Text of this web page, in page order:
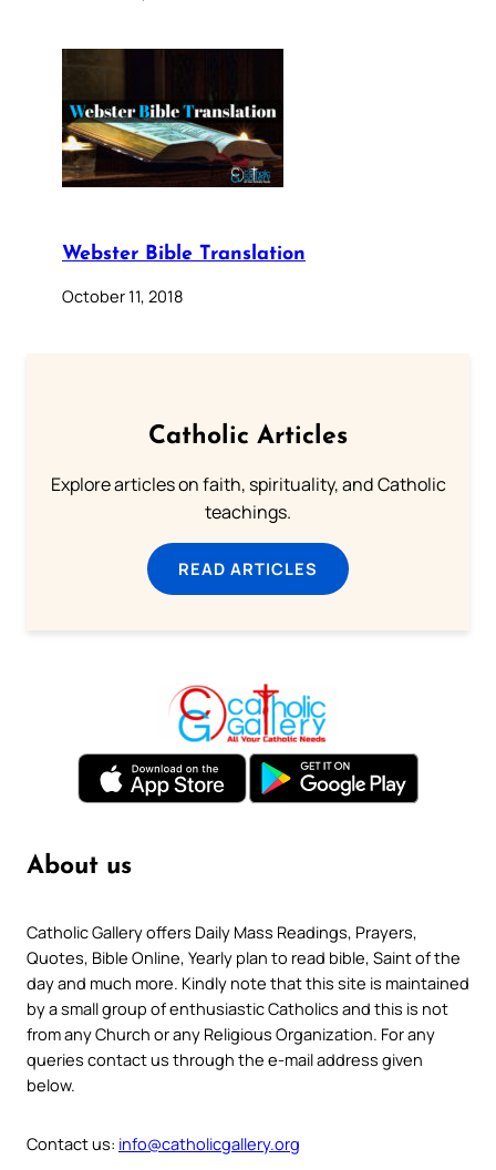
Webster Bible Translation
October 11, 2018
Catholic Articles
Explore articles on faith, spirituality, and Catholic
teachings.
READ ARTICLES
About us
Catholic Gallery offers Daily Mass Readings, Prayers,
Quotes, Bible Online, Yearly plan to read bible, Saint of the
day and much more. Kindly note that this site is maintained
by a small group of enthusiastic Catholics and this is not
from any Church or any Religious Organization. For any
queries contact us through the e-mail address given
below.
Contact us: info@catholicgallery.org